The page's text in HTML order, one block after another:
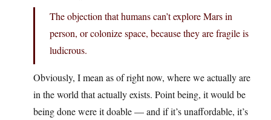
The objection that humans can’t explore Mars in
person, or colonize space, because they are fragile is
ludicrous.
Obviously, I mean as of right now, where we actually are
in the world that actually exists. Point being, it would be
being done were it doable — and if it’s unaffordable, it’s